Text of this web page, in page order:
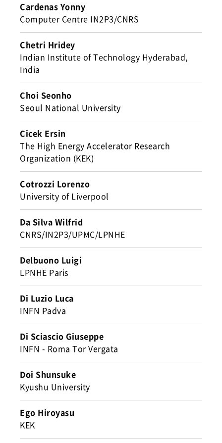
Cardenas Yonny
Computer Centre IN2P3/CNRS
Chetri Hridey
Indian Institute of Technology Hyderabad,
India
Choi Seonho
Seoul National University
Cicek Ersin
The High Energy Accelerator Research
Organization (KEK)
Cotrozzi Lorenzo
University of Liverpool
Da Silva Wilfrid
CNRS/IN2P3/UPMC/LPNHE
Delbuono Luigi
LPNHE Paris
Di Luzio Luca
INFN Padva
Di Sciascio Giuseppe
INFN - Roma Tor Vergata
Doi Shunsuke
Kyushu University
Ego Hiroyasu
KEK